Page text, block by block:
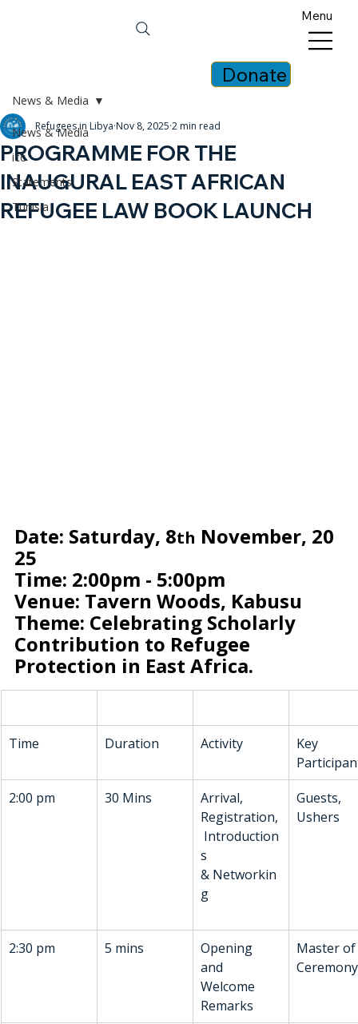
Donate
Menu
News & Media
icc
Statements
Tunisia
News & Media
PROGRAMME FOR THE
INAUGURAL EAST AFRICAN
REFUGEE LAW BOOK LAUNCH
Refugees in Libya Nov 8, 2025 2 min read
Date: Saturday, 8th November, 20
25
Time: 2:00pm - 5:00pm
Venue: Tavern Woods, Kabusu
Theme: Celebrating Scholarly
Contribution to Refugee
Protection in East Africa.
Time Duration Activity
Key
2:00 pm
30 Mins
Arrival,
Registration,
Introduction
s
& Networkin
g
Guests,
Ushers
2:30 pm 5 mins
Opening
and
Welcome
Remarks
Master of
Ceremony